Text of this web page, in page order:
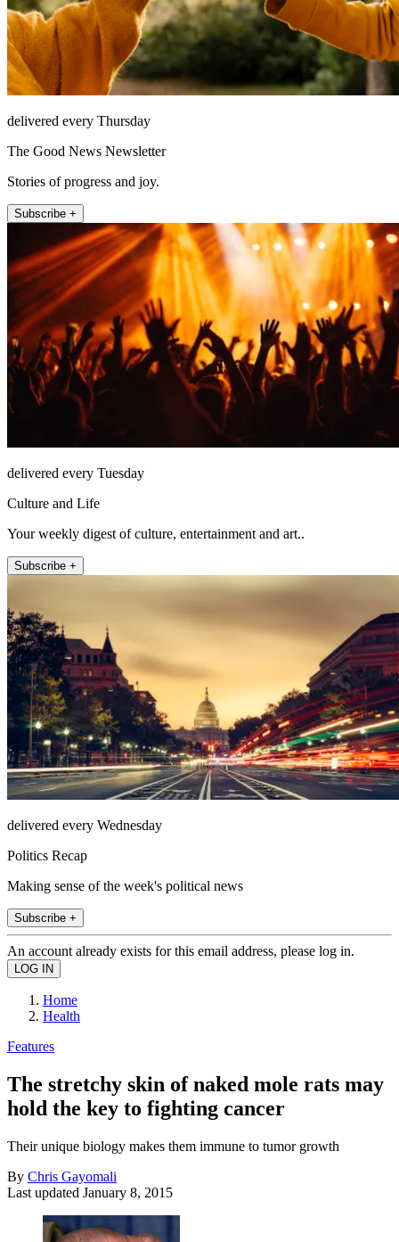
delivered every Thursday
The Good News Newsletter
Stories of progress and joy.
Subscribe +
delivered every Tuesday
Culture and Life
Your weekly digest of culture, entertainment and art..
Subscribe +
delivered every Wednesday
Politics Recap
Making sense of the week's political news
Subscribe +
An account already exists for this email address, please log in.
Home
Health
Features
The stretchy skin of naked mole rats may
hold the key to fighting cancer
Their unique biology makes them immune to tumor growth
By Chris Gayomali
Last updated January 8, 2015